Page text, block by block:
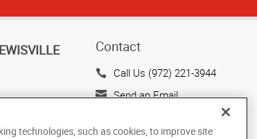
Contact
Call Us (972) 221-3944
Send an Email
Lewisville, TX 75057
technologies, such as cookies, to improve site